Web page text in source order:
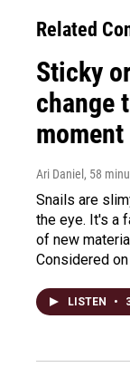
Related
Sticky
change
moment
Ari Daniel , 58
Snails are
the eye. It's a
of new
Considered
LISTEN •